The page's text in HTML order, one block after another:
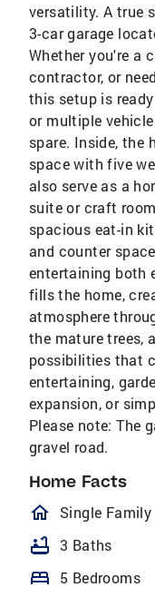
versatility. A true
3-car garage
Whether you're a
contractor, or
this setup is
or multiple
spare. Inside, the
space with five
also serve as a
suite or craft
spacious eat-in
and counter
entertaining both
fills the home,
atmosphere
the mature trees,
possibilities that
entertaining,
expansion, or
Please note: The
gravel road.
Home Facts
Single Family
bathtub 3 Baths
bed 5 Bedrooms